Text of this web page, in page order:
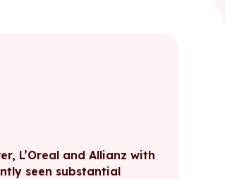
L’Oreal and Allianz with
seen substantial